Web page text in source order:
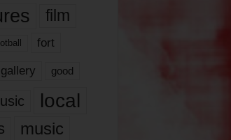
film
fort
gallery good
local
music